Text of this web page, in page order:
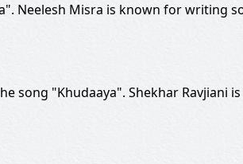
Neelesh Misra is known for writing
song "Khudaaya". Shekhar Ravjiani